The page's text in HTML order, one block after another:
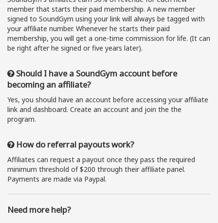
member that starts their paid membership. A new member
signed to SoundGym using your link will always be tagged with
your affiliate number. Whenever he starts their paid
membership, you will get a one-time commission for life. (It can
be right after he signed or five years later).
Should I have a SoundGym account before
becoming an affiliate?
Yes, you should have an account before accessing your affiliate
link and dashboard. Create an account and join the the
program.
How do referral payouts work?
Affiliates can request a payout once they pass the required
minimum threshold of $200 through their affiliate panel.
Payments are made via Paypal.
Need more help?